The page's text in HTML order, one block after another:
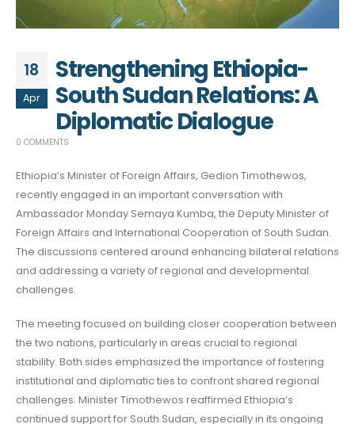
18
Apr
Strengthening Ethiopia-
South Sudan Relations: A
Diplomatic Dialogue
0 COMMENTS
Ethiopia’s Minister of Foreign Affairs, Gedion Timothewos,
recently engaged in an important conversation with
Ambassador Monday Semaya Kumba, the Deputy Minister of
Foreign Affairs and International Cooperation of South Sudan.
The discussions centered around enhancing bilateral relations
and addressing a variety of regional and developmental
challenges.
The meeting focused on building closer cooperation between
the two nations, particularly in areas crucial to regional
stability. Both sides emphasized the importance of fostering
institutional and diplomatic ties to confront shared regional
challenges. Minister Timothewos reaffirmed Ethiopia’s
continued support for South Sudan, especially in its ongoing